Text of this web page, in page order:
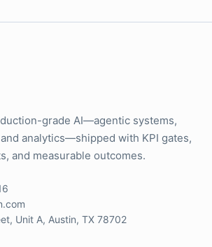
grade AI—agentic systems,
analytics—shipped with KPI gates,
and measurable outcomes.
Unit A, Austin, TX 78702